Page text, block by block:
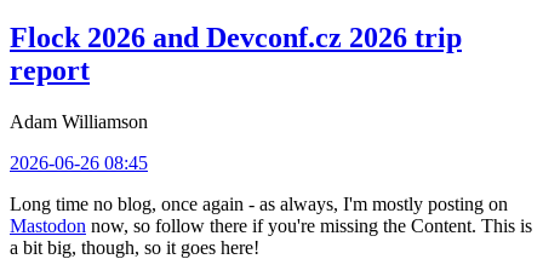
Flock 2026 and Devconf.cz 2026 trip
report
Adam Williamson
2026-06-26 08:45
Long time no blog, once again - as always, I'm mostly posting on
Mastodon now, so follow there if you're missing the Content. This is
a bit big, though, so it goes here!